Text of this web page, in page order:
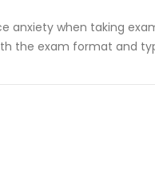
anxiety when taking
the exam format and